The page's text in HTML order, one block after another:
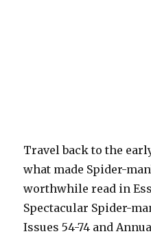
Travel back to the
what made Spider-
worthwhile read in
Spectacular Spider-
Issues 54-74 and